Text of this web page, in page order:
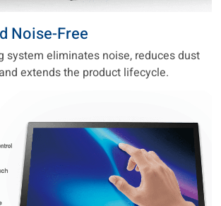
Noise-Free
system eliminates noise, reduces dust
extends the product lifecycle.